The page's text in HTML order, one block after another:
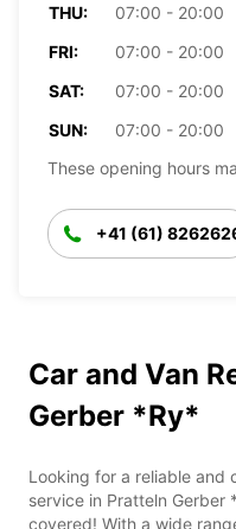
THU:
07:00 - 20:00
FRI:
07:00 - 20:00
SAT:
07:00 - 20:00
SUN:
07:00 - 20:00
These opening hours
+41 (61)
Car and Van
Gerber *Ry*
Looking for a reliable and
service in Pratteln Gerber
covered! With a wide